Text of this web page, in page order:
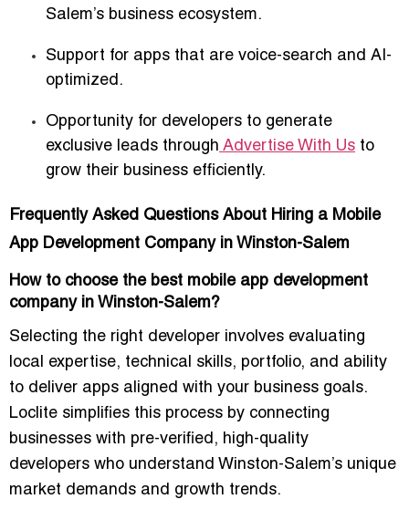
Salem’s business ecosystem.
Support for apps that are voice-search and AI-
optimized .
Opportunity for developers to generate
exclusive leads through Advertise With Us to
grow their business efficiently.
Frequently Asked Questions About Hiring a Mobile
App Development Company in Winston-Salem
How to choose the best mobile app development
company in Winston-Salem?
Selecting the right developer involves evaluating
local expertise, technical skills, portfolio, and ability
to deliver apps aligned with your business goals.
Loclite simplifies this process by connecting
businesses with pre-verified, high-quality
developers who understand Winston-Salem’s unique
market demands and growth trends.